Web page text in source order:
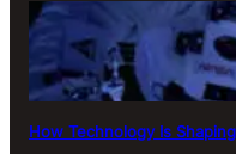
How Technology Is